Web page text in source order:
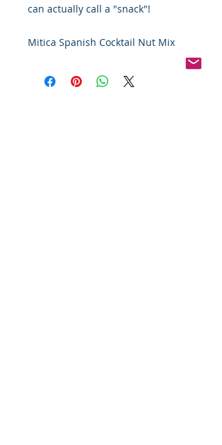
can actually call a "snack"!
Mitica Spanish Cocktail Nut Mix